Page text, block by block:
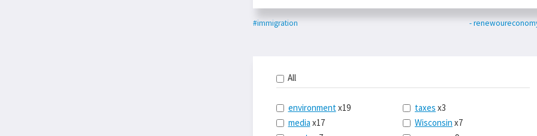
#immigration -
All
environment x19
media x17
taxes x3
Wisconsin x7